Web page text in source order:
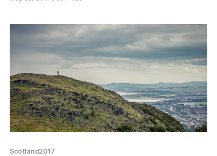
"on the road" mode, 30 minutes to tidy away bedding
Better
Scotland2017